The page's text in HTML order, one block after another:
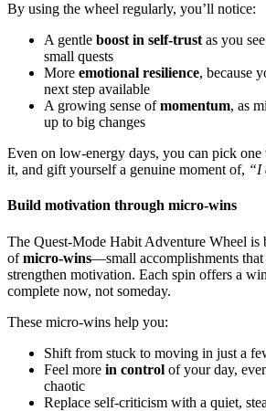
By using the wheel regularly, you’ll notice:
A gentle boost in self-trust as you
small quests
More emotional resilience, because
next step available
A growing sense ofmomentum, as
up to big changes
Even on low-energy days, you can pick
it, and gift yourself a genuine moment of, “I
Build motivation through micro-wins
The Quest-Mode Habit Adventure Wheel is
ofmicro-wins—small accomplishments that
strengthen motivation. Each spin offers a
complete now, not someday.
These micro-wins help you:
Shift from stuck to moving in just a
Feel more in control of your day,
chaotic
Replace self-criticism with a quiet,